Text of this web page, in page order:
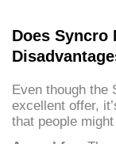
Does Syncro
Even though the
excellent offer,
that people